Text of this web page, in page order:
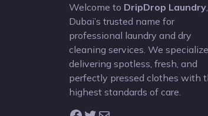
Welcome to DripDrop Laundry
Dubai’s trusted name for
professional laundry and dry
cleaning services. We
delivering spotless, fresh, and
perfectly pressed clothes with
highest standards of care.